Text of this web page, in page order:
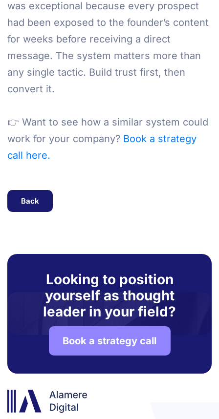
was exceptional because every prospect
had been exposed to the founder’s content
for weeks before receiving a direct
message. The system matters more than
any single tactic. Build trust first, then
convert it.
👉 Want to see how a similar system could
work for your company? Book a strategy
call here.
Back
Looking to position
yourself as thought
leader in your field?
Book a strategy call